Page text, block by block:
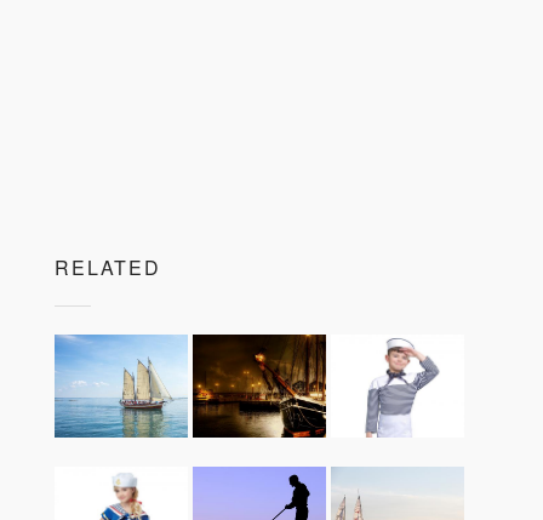
RELATED